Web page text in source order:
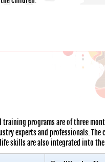
training programs are of three
experts and professionals.
life skills are also integrated into